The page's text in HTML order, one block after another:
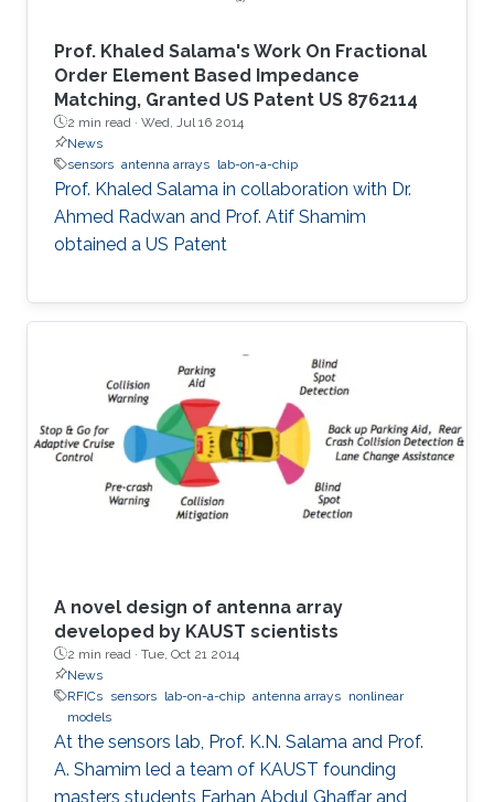
Prof. Khaled Salama's Work On Fractional
Order Element Based Impedance
Matching, Granted US Patent US 8762114
2 min read · Wed, Jul 16 2014
News
sensors antenna arrays lab-on-a-chip
Prof. Khaled Salama in collaboration with Dr.
Ahmed Radwan and Prof. Atif Shamim
obtained a US Patent
A novel design of antenna array
developed by KAUST scientists
2 min read · Tue, Oct 21 2014
News
RFICs sensors lab-on-a-chip antenna arrays nonlinear
models
At the sensors lab, Prof. K.N. Salama and Prof.
A. Shamim led a team of KAUST founding
masters students Farhan Abdul Ghaffar and